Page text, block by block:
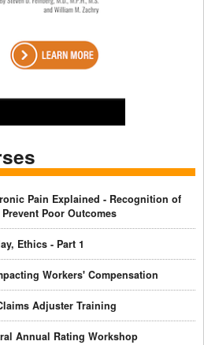
Pain Explained - Recognition of
Poor Outcomes
Ethics - Part 1
Workers' Compensation
Adjuster Training
Annual Rating Workshop